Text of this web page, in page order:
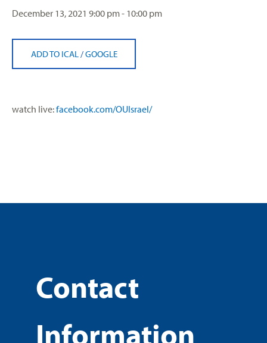
December 13, 2021 9:00 pm - 10:00 pm
ADD TO ICAL /GOOGLE
watch live:facebook.com/OUIsrael/
Contact
Information